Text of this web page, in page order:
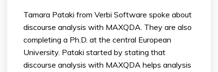
Tamara Pataki from Verbi Software spoke about
discourse analysis with MAXQDA. They are also
completing a Ph.D. at the central European
University. Pataki started by stating that
discourse analysis with MAXQDA helps analysis